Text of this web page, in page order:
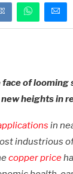
of looming
heights in
in
industrious
copper price